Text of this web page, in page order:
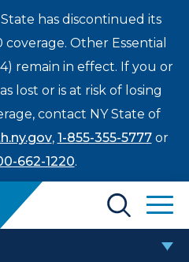
has discontinued its
Other Essential
remain in effect. If you or
lost or is at risk of losing
contact NY State of
, 1-855-355-5777or
662-1220.